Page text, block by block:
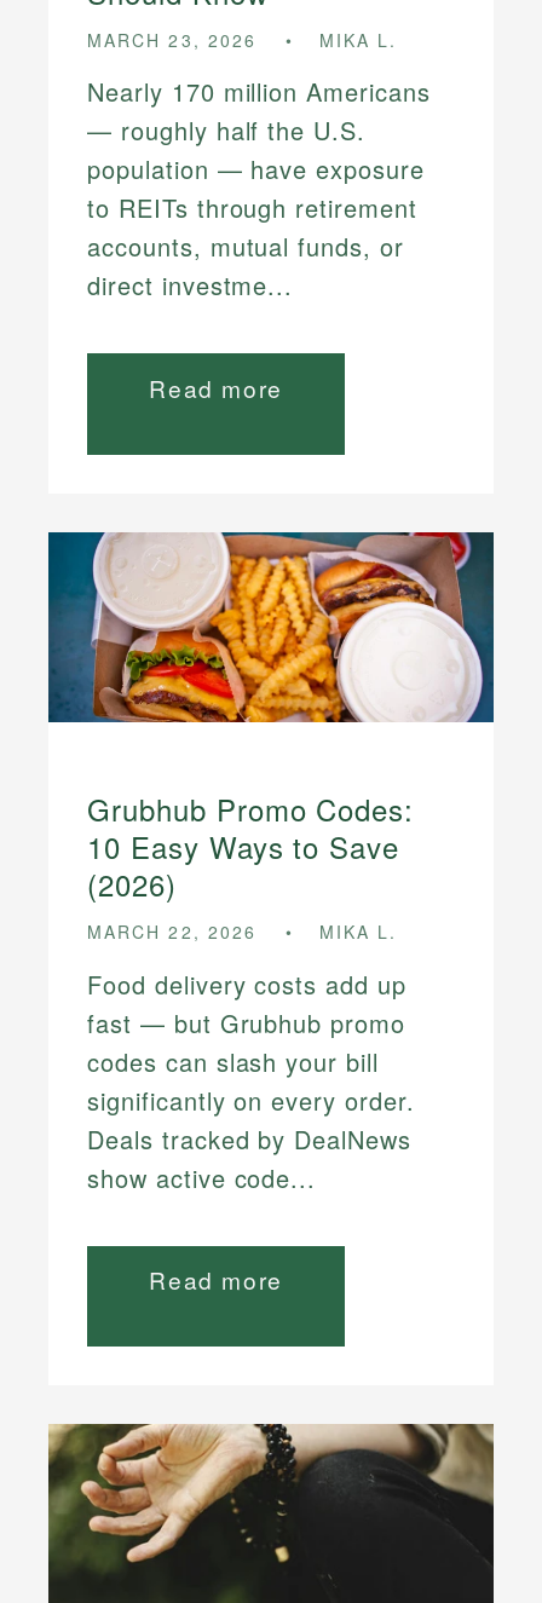
MARCH 23, 2026 MIKA L.
Nearly 170 million Americans
— roughly half the U.S.
population — have exposure
to REITs through retirement
accounts, mutual funds, or
direct investme...
Read more
Grubhub Promo Codes:
10 Easy Ways to Save
(2026)
MARCH 22, 2026 MIKA L.
Food delivery costs add up
fast — but Grubhub promo
codes can slash your bill
significantly on every order.
Deals tracked by DealNews
show active code...
Read more